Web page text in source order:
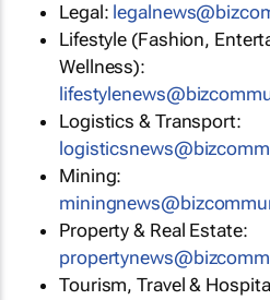
Legal:
Lifestyle (Fashion,
Wellness):
Logistics & Transport:
Mining:
Property & Real Estate:
Tourism, Travel &